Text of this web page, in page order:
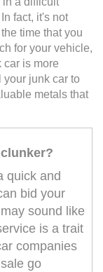
fact, it's not
time that you
for your vehicle,
car is more
junk car to
metals that
quick and
bid your
sound like
is a trait
companies
go